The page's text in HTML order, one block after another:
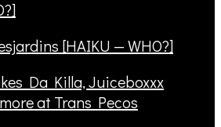
[HAIKU — WHO?]